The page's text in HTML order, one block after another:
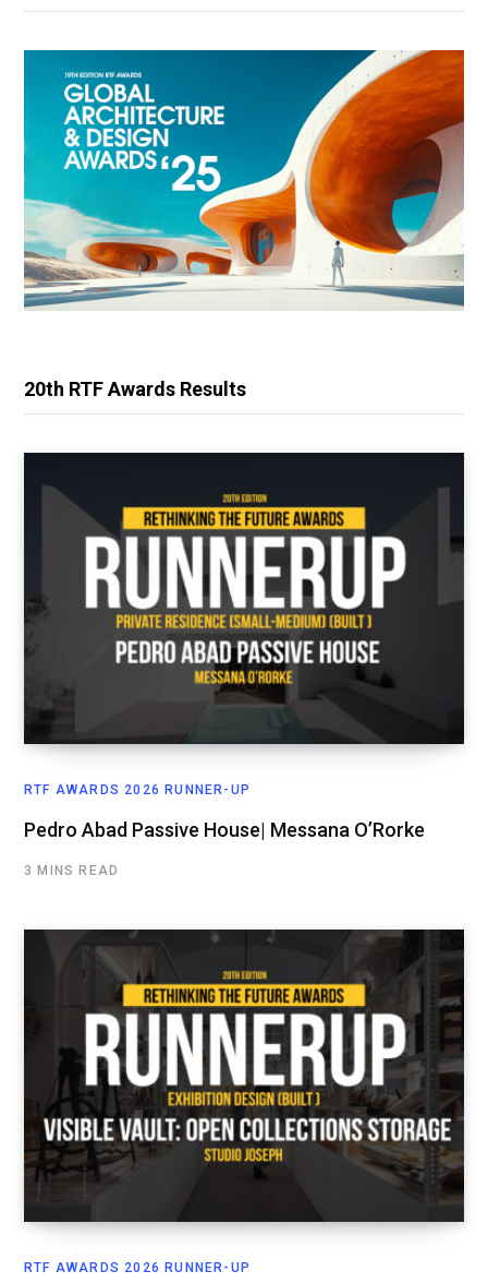
20th RTF Awards Results
RTF AWARDS 2026 RUNNER-UP
Pedro Abad Passive House| Messana O’Rorke
3 MINS READ
RTF AWARDS 2026 RUNNER-UP